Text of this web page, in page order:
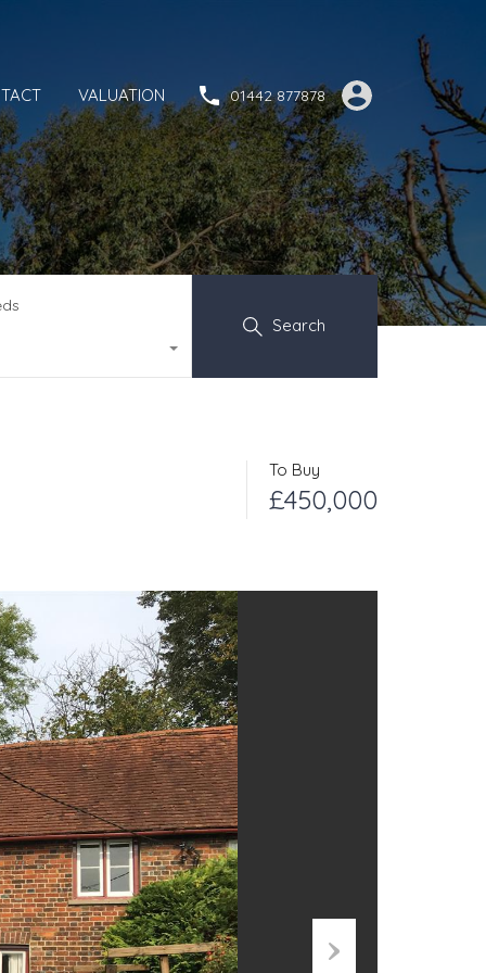
VALUATION 01442 877878
Search
To Buy
£450,000